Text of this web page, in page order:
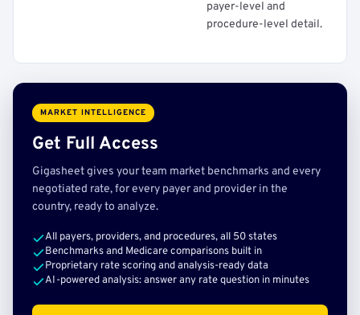
payer-level and
procedure-level detail.
MARKET INTELLIGENCE
Get Full Access
Gigasheet gives your team market benchmarks and every
negotiated rate, for every payer and provider in the
country, ready to analyze.
All payers, providers, and procedures, all 50 states
Benchmarks and Medicare comparisons built in
Proprietary rate scoring and analysis-ready data
AI-powered analysis: answer any rate question in minutes